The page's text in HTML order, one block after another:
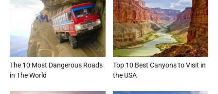
The 10 Most Dangerous Roads
in The World
Top 10 Best Canyons to Visit in
the USA